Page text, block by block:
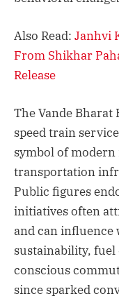
Also Read: Janhvi
From Shikhar
Release
The Vande Bharat
speed train
symbol of
transportation
Public figures
initiatives often
and can influence
sustainability,
conscious
since sparked